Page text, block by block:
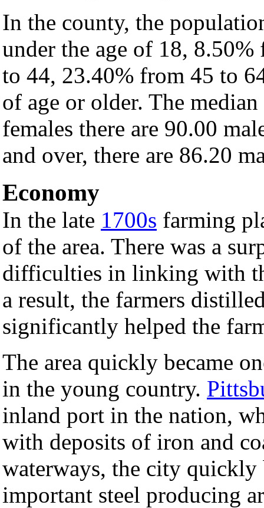
In the county, the
under the age of 18,
to 44, 23.40% from 45 to
of age or older. The
females there are 90.00
and over, there are 86.20
Economy
In the late 1700s farming
of the area. There was a
difficulties in linking with
a result, the farmers
significantly helped the
The area quickly became
in the young country.
inland port in the nation,
with deposits of iron and
waterways, the city quickly
important steel producing